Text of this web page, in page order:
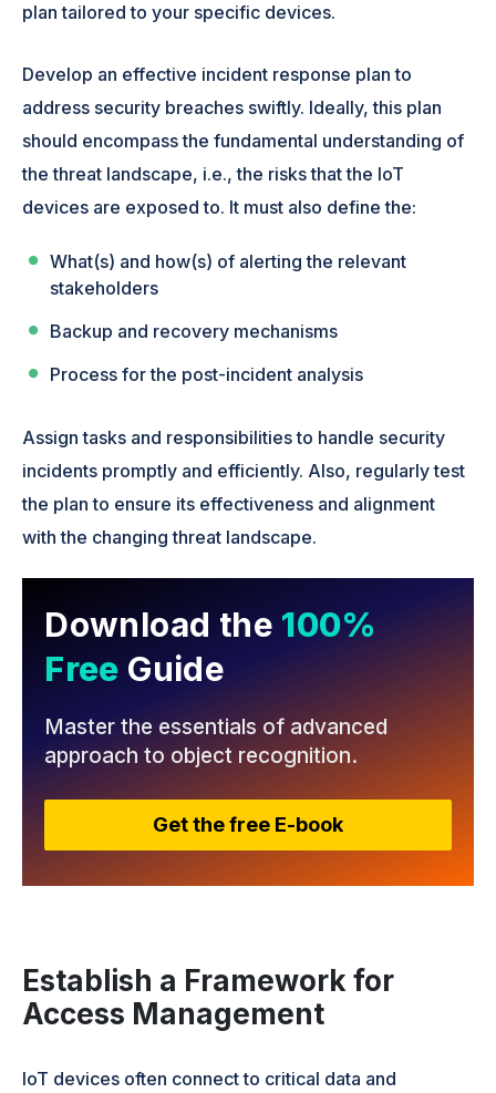
plan tailored to your specific devices.
Develop an effective incident response plan to
address security breaches swiftly. Ideally, this plan
should encompass the fundamental understanding of
the threat landscape, i.e., the risks that the IoT
devices are exposed to. It must also define the:
What(s) and how(s) of alerting the relevant
stakeholders
Backup and recovery mechanisms
Process for the post-incident analysis
Assign tasks and responsibilities to handle security
incidents promptly and efficiently. Also, regularly test
the plan to ensure its effectiveness and alignment
with the changing threat landscape.
Download the 100%
Free Guide
Master the essentials of advanced
approach to object recognition.
Get the free E-book
Establish a Framework for
Access Management
IoT devices often connect to critical data and